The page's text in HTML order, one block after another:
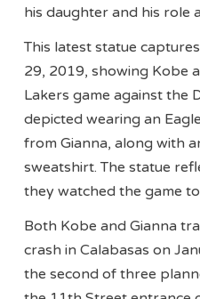
his daughter and his role
This latest statue
29, 2019, showing Kobe
Lakers game against the
depicted wearing an
from Gianna, along with
sweatshirt. The statue
they watched the game
Both Kobe and Gianna
crash in Calabasas on
the second of three